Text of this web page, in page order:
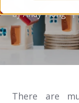
byAndy Tiong
There are